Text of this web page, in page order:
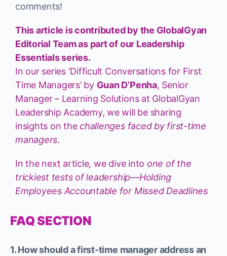
comments!
This article is contributed by the GlobalGyan
Editorial Team as part of our Leadership
Essentials series.
In our series ‘Difficult Conversations for First
Time Managers’ by Guan D’Penha, Senior
Manager – Learning Solutions at GlobalGyan
Leadership Academy, we will be sharing
insights on thechallenges faced by first-time
managers.
In the next article, we dive into one of the
trickiest tests of leadership—Holding
Employees Accountable for Missed Deadlines
FAQ SECTION
1. How should a first-time manager address an